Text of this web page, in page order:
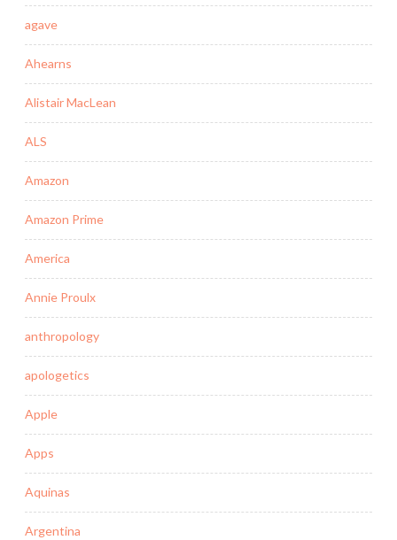
agave
Ahearns
Alistair MacLean
ALS
Amazon
Amazon Prime
America
Annie Proulx
anthropology
apologetics
Apple
Apps
Aquinas
Argentina